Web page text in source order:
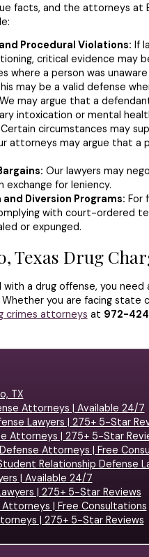
facts, and the attorneys
Procedural Violations: If
critical evidence
where a person was
may be a valid defense
We may argue that a
intoxication or mental
Certain circumstances may
attorneys may argue that
Our lawyers may
exchange for leniency.
Diversion Programs: For
with court-ordered
or expunged.
Texas Drug
with a drug offense, you
you are facing state
crimes attorneys at 972-
TX
Attorneys | Available 24/7
Lawyers | 275+ 5-Star
Attorneys | 275+ 5-Star
Attorneys | Free
Relationship Defense
| Available 24/7
| 275+ 5-Star Reviews
| Free Consultations
| 275+ 5-Star Reviews